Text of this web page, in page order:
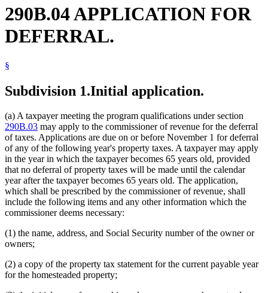
290B.04 APPLICATION FOR
DEFERRAL.
§
Subdivision 1.Initial application.
(a) A taxpayer meeting the program qualifications under section
290B.03 may apply to the commissioner of revenue for the deferral
of taxes. Applications are due on or before November 1 for deferral
of any of the following year's property taxes. A taxpayer may apply
in the year in which the taxpayer becomes 65 years old, provided
that no deferral of property taxes will be made until the calendar
year after the taxpayer becomes 65 years old. The application,
which shall be prescribed by the commissioner of revenue, shall
include the following items and any other information which the
commissioner deems necessary:
(1) the name, address, and Social Security number of the owner or
owners;
(2) a copy of the property tax statement for the current payable year
for the homesteaded property;